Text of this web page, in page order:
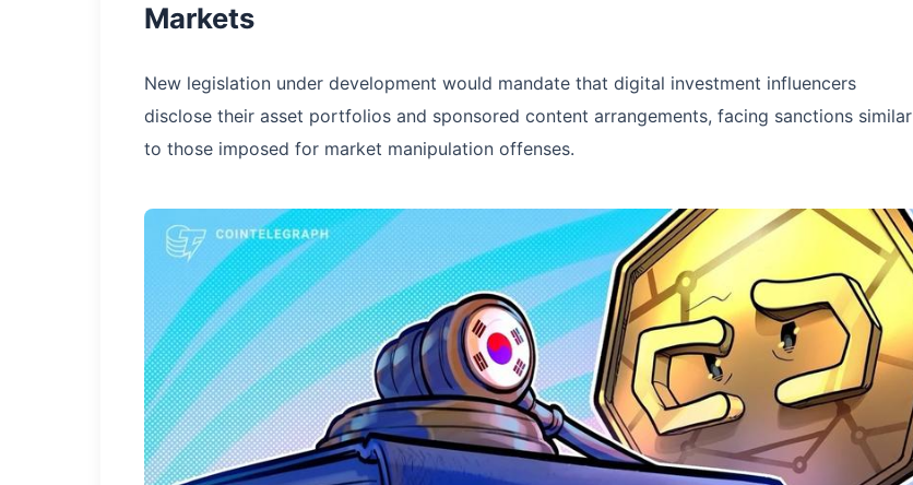
Markets
New legislation under development would mandate that digital investment influencers
disclose their asset portfolios and sponsored content arrangements, facing sanctions similar
to those imposed for market manipulation offenses.